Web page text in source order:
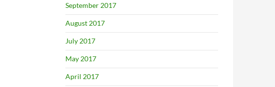
September 2017
August 2017
July 2017
May 2017
April 2017